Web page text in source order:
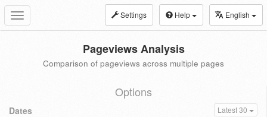
Toggle
navigation
Settings Help English
Pageviews Analysis
Comparison of pageviews across multiple pages
Options
Dates Latest 30